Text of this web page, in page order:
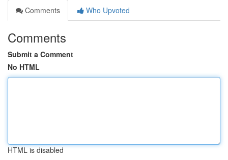
Comments
Who Upvoted
Comments
Submit a Comment
No HTML
HTML is disabled